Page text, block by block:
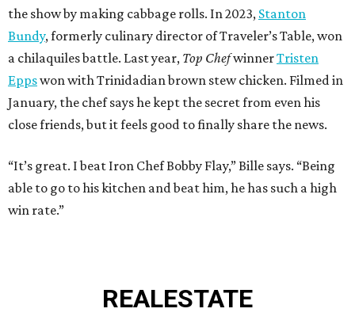
the show by making cabbage rolls. In 2023, Stanton
Bundy, formerly culinary director of Traveler’s Table, won
a chilaquiles battle. Last year, Top ChefwinnerTristen
Eppswon with Trinidadian brown stew chicken. Filmed in
January, the chef says he kept the secret from even his
close friends, but it feels good to finally share the news.
“It’s great. I beat Iron Chef Bobby Flay,” Bille says. “Being
able to go to his kitchen and beat him, he has such a high
win rate.”
REALESTATE